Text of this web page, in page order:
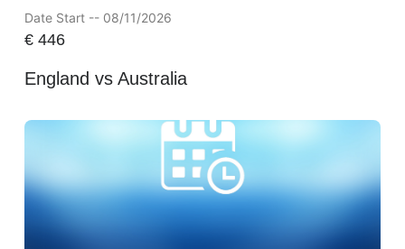
Date Start -- 08/11/2026
€446
England vs Australia